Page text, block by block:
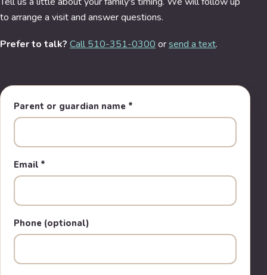
to arrange a visit and answer questions.
Prefer to talk? Call 510-351-0300 orsend a text.
Parent or guardian name *
Email *
Phone (optional)